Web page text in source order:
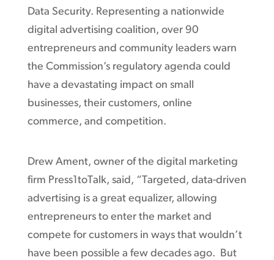
Data Security. Representing a nationwide
digital advertising coalition, over 90
entrepreneurs and community leaders warn
the Commission’s regulatory agenda could
have a devastating impact on small
businesses, their customers, online
commerce, and competition.
Drew Ament, owner of the digital marketing
firm Press1toTalk, said, “Targeted, data-driven
advertising is a great equalizer, allowing
entrepreneurs to enter the market and
compete for customers in ways that wouldn’t
have been possible a few decades ago. But